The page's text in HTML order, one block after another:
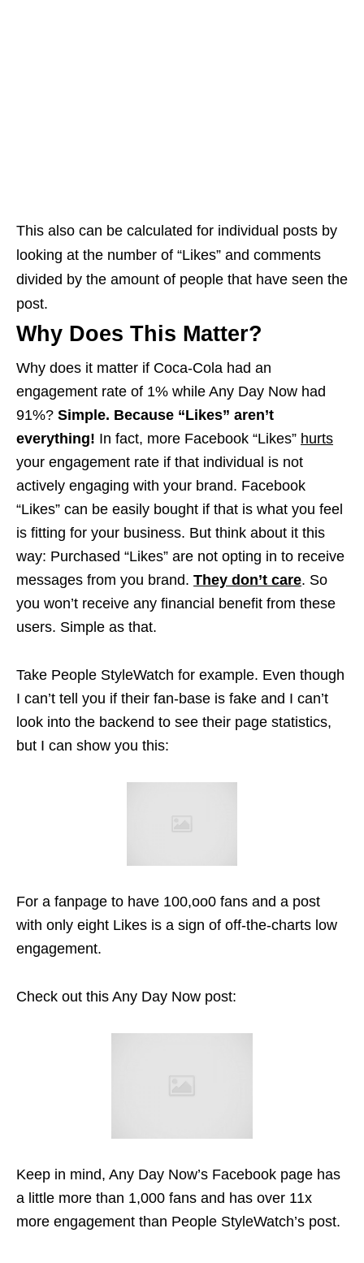
This also can be calculated for individual posts by
looking at the number of “Likes” and comments
divided by the amount of people that have seen the
post.
Why Does This Matter?
Why does it matter if Coca-Cola had an
engagement rate of 1% while Any Day Now had
91%? Simple. Because “Likes” aren’t
everything! In fact, more Facebook “Likes” hurts
your engagement rate if that individual is not
actively engaging with your brand. Facebook
“Likes” can be easily bought if that is what you feel
is fitting for your business. But think about it this
way: Purchased “Likes” are not opting in to receive
messages from you brand. They don’t care. So
you won’t receive any financial benefit from these
users. Simple as that.
Take People StyleWatch for example. Even though
I can’t tell you if their fan-base is fake and I can’t
look into the backend to see their page statistics,
but I can show you this:
For a fanpage to have 100,oo0 fans and a post
with only eight Likes is a sign of off-the-charts low
engagement.
Check out this Any Day Now post:
Keep in mind, Any Day Now’s Facebook page has
a little more than 1,000 fans and has over 11x
more engagement than People StyleWatch’s post.